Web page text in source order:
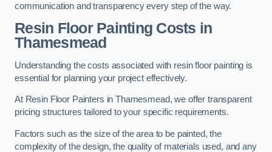
communication and transparency every step of the way.
Resin Floor Painting Costs in
Thamesmead
Understanding the costs associated with resin floor painting is
essential for planning your project effectively.
At Resin Floor Painters in Thamesmead, we offer transparent
pricing structures tailored to your specific requirements.
Factors such as the size of the area to be painted, the
complexity of the design, the quality of materials used, and any